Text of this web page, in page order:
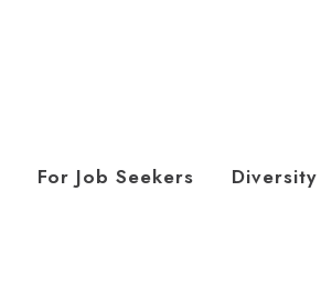
For Job Seekers